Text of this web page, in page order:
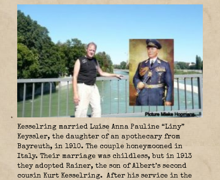
Kesselring married Luise Anna Pauline “Liny”
Keyssler, the daughter of an apothecary from
Bayreuth, in 1910. The couple honeymooned in
Italy. Their marriage was childless, but in 1913
they adopted Rainer, the son of Albert’s second
cousin Kurt Kesselring. After his service in the